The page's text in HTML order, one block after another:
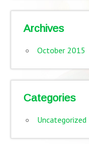
Archives
October 2015
Categories
Uncategorized